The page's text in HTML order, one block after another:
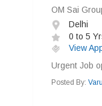
OM Sai
Delhi
0 to 5
View
Urgent Job
Posted By: